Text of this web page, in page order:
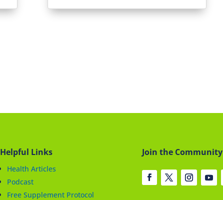
Helpful Links
Health Articles
Podcast
Free Supplement Protocol
Join the Community